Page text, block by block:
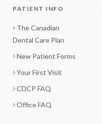
PATIENT INFO
The Canadian
Dental Care Plan
New Patient Forms
Your First Visit
CDCP FAQ
Office FAQ